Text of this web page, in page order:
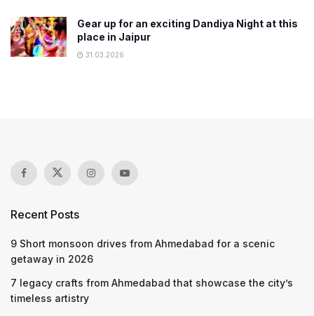
Gear up for an exciting Dandiya Night at this
place in Jaipur
31.03.2026
Recent Posts
9 Short monsoon drives from Ahmedabad for a scenic
getaway in 2026
7 legacy crafts from Ahmedabad that showcase the city’s
timeless artistry